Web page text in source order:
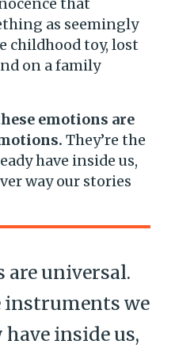
as seemingly
childhood toy, lost
on a family
emotions are
They’re the
have inside us,
way our stories
are universal.
instruments we
inside us,